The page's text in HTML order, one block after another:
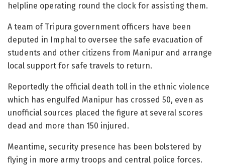
helpline operating round the clock for assisting them.
A team of Tripura government officers have been
deputed in Imphal to oversee the safe evacuation of
students and other citizens from Manipur and arrange
local support for safe travels to return.
Reportedly the official death toll in the ethnic violence
which has engulfed Manipur has crossed 50, even as
unofficial sources placed the figure at several scores
dead and more than 150 injured.
Meantime, security presence has been bolstered by
flying in more army troops and central police forces.